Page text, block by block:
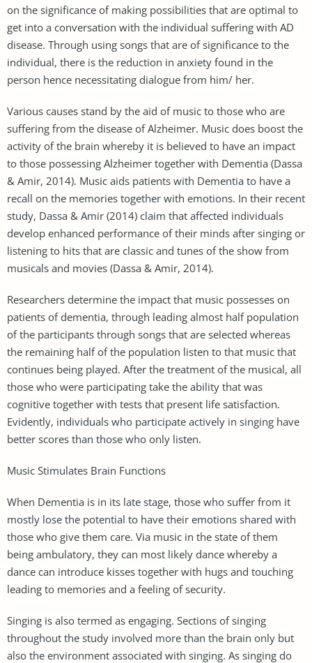
on the significance of making possibilities that are optimal to
get into a conversation with the individual suffering with AD
disease. Through using songs that are of significance to the
individual, there is the reduction in anxiety found in the
person hence necessitating dialogue from him/ her.
Various causes stand by the aid of music to those who are
suffering from the disease of Alzheimer. Music does boost the
activity of the brain whereby it is believed to have an impact
to those possessing Alzheimer together with Dementia (Dassa
& Amir, 2014). Music aids patients with Dementia to have a
recall on the memories together with emotions. In their recent
study, Dassa & Amir (2014) claim that affected individuals
develop enhanced performance of their minds after singing or
listening to hits that are classic and tunes of the show from
musicals and movies (Dassa & Amir, 2014).
Researchers determine the impact that music possesses on
patients of dementia, through leading almost half population
of the participants through songs that are selected whereas
the remaining half of the population listen to that music that
continues being played. After the treatment of the musical, all
those who were participating take the ability that was
cognitive together with tests that present life satisfaction.
Evidently, individuals who participate actively in singing have
better scores than those who only listen.
Music Stimulates Brain Functions
When Dementia is in its late stage, those who suffer from it
mostly lose the potential to have their emotions shared with
those who give them care. Via music in the state of them
being ambulatory, they can most likely dance whereby a
dance can introduce kisses together with hugs and touching
leading to memories and a feeling of security.
Singing is also termed as engaging. Sections of singing
throughout the study involved more than the brain only but
also the environment associated with singing. As singing do